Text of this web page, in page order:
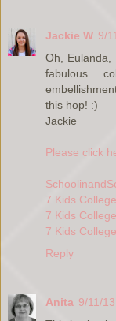
Jackie W 9/
Oh,
fabulous
this hop! :)
Jackie
Please click
7 Kids
7 Kids
7 Kids
Reply
Anita 9/11/